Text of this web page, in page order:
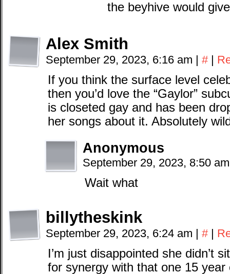
the beyhive would
Alex Smith
September 29, 2023, 6:16 am | # |
If you think the surface level
then you’d love the “Gaylor”
is closeted gay and has been
her songs about it. Absolutely
Anonymous
September 29, 2023, 8:50
Wait what
billytheskink
September 29, 2023, 6:24 am | # |
I’m just disappointed she didn’t
for synergy with that one 15 year